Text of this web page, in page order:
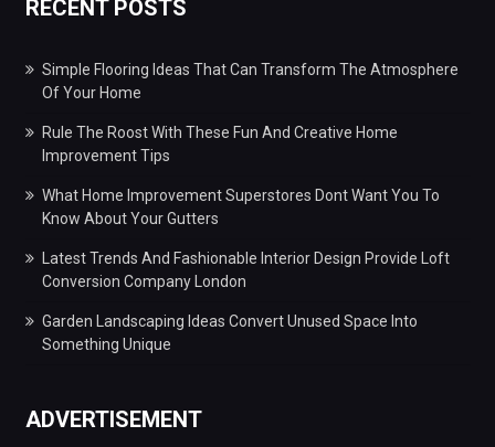
RECENT POSTS
Simple Flooring Ideas That Can Transform The Atmosphere
Of Your Home
Rule The Roost With These Fun And Creative Home
Improvement Tips
What Home Improvement Superstores Dont Want You To
Know About Your Gutters
Latest Trends And Fashionable Interior Design Provide Loft
Conversion Company London
Garden Landscaping Ideas Convert Unused Space Into
Something Unique
ADVERTISEMENT